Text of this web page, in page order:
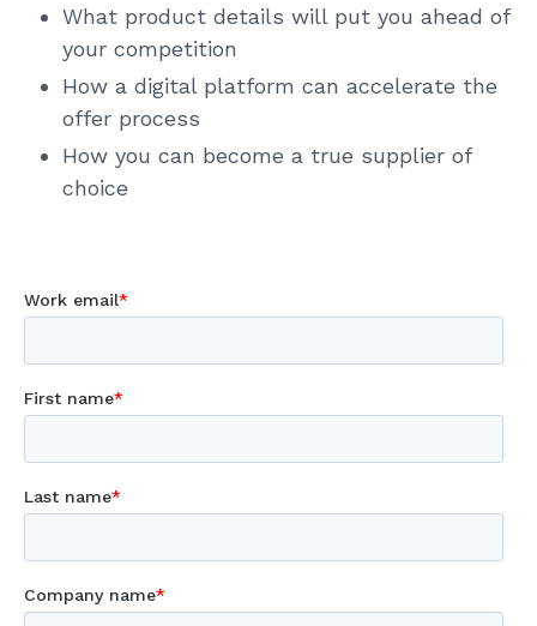
What product details will put you ahead of
your competition
How a digital platform can accelerate the
offer process
How you can become a true supplier of
choice